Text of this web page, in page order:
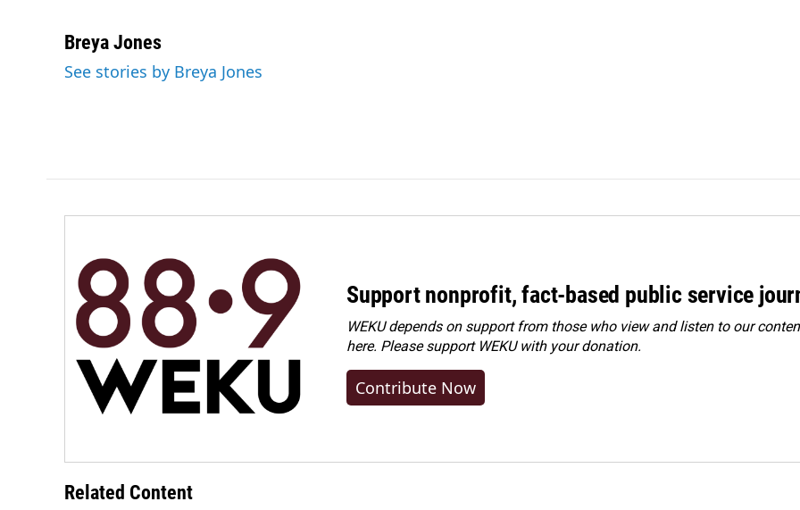
c
b
n
k
e
a
l
Breya Jones
See stories by Breya Jones
Support nonprofit, fact-based public service
WEKU depends on support from those who view and listen to our
here. Pleasesupport WEKU with your donation.
Contribute Now
Related Content